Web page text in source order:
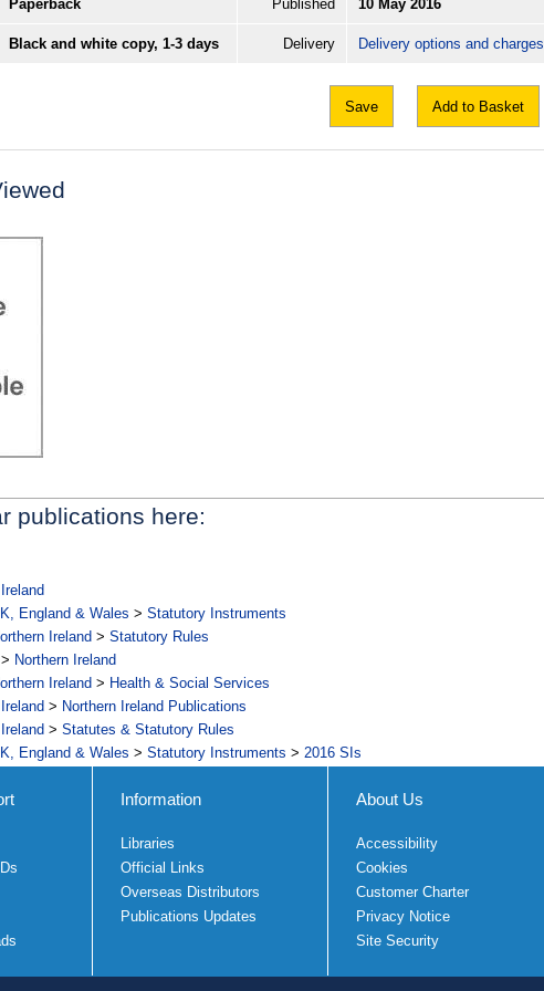
Paperback Published 10 May 2016
Black and white copy, 1-3 days Delivery Delivery options and charges
Save Add to Basket
publications here:
England & Wales > Statutory Instruments
Ireland > Statutory Rules
> Northern Ireland
Ireland > Health & Social Services
> Northern Ireland Publications
> Statutes & Statutory Rules
England & Wales > Statutory Instruments > 2016 SIs
Information
Libraries
Official Links
Overseas Distributors
Publications Updates
About Us
Accessibility
Cookies
Customer Charter
Privacy Notice
Site Security